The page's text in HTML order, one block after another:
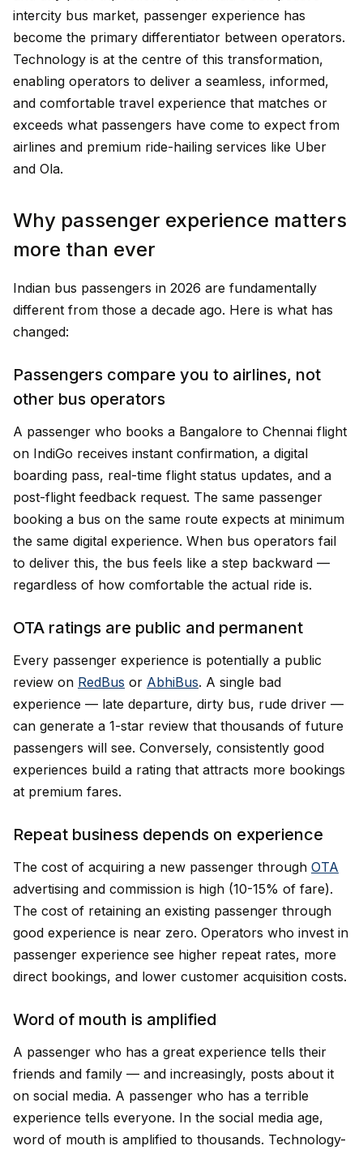
intercity bus market, passenger experience has
become the primary differentiator between operators.
Technology is at the centre of this transformation,
enabling operators to deliver a seamless, informed,
and comfortable travel experience that matches or
exceeds what passengers have come to expect from
airlines and premium ride-hailing services like Uber
and Ola.
Why passenger experience matters
more than ever
Indian bus passengers in 2026 are fundamentally
different from those a decade ago. Here is what has
changed:
Passengers compare you to airlines, not
other bus operators
A passenger who books a Bangalore to Chennai flight
on IndiGo receives instant confirmation, a digital
boarding pass, real-time flight status updates, and a
post-flight feedback request. The same passenger
booking a bus on the same route expects at minimum
the same digital experience. When bus operators fail
to deliver this, the bus feels like a step backward —
regardless of how comfortable the actual ride is.
OTA ratings are public and permanent
Every passenger experience is potentially a public
review on RedBus or AbhiBus. A single bad
experience — late departure, dirty bus, rude driver —
can generate a 1-star review that thousands of future
passengers will see. Conversely, consistently good
experiences build a rating that attracts more bookings
at premium fares.
Repeat business depends on experience
The cost of acquiring a new passenger through OTA
advertising and commission is high (10-15% of fare).
The cost of retaining an existing passenger through
good experience is near zero. Operators who invest in
passenger experience see higher repeat rates, more
direct bookings, and lower customer acquisition costs.
Word of mouth is amplified
A passenger who has a great experience tells their
friends and family — and increasingly, posts about it
on social media. A passenger who has a terrible
experience tells everyone. In the social media age,
word of mouth is amplified to thousands. Technology-